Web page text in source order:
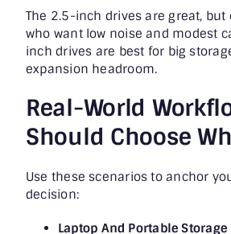
The 2.5-inch drives are great, but
who want low noise and modest
inch drives are best for big
expansion headroom.
Real-World
Should Choose
Use these scenarios to anchor
decision:
Laptop And Portable Storage